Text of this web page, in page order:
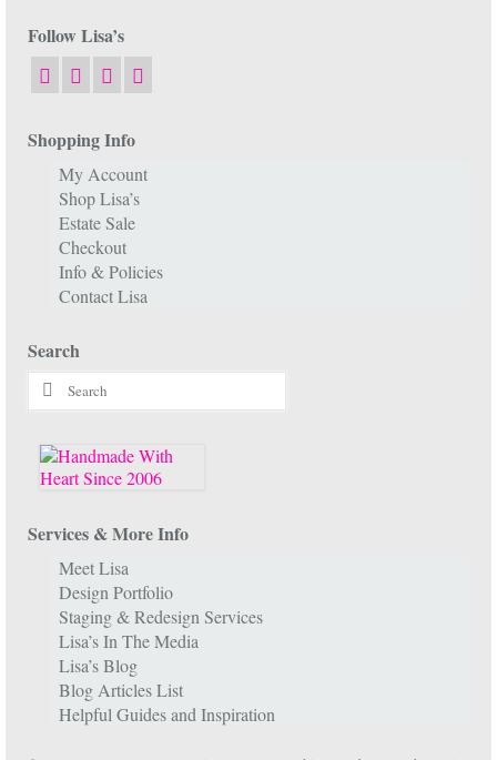
Follow Lisa’s
Shopping Info
My Account
Shop Lisa’s
Estate Sale
Checkout
Info & Policies
Contact Lisa
Search
Search
for:
Services & More Info
Meet Lisa
Design Portfolio
Staging & Redesign Services
Lisa’s In The Media
Lisa’s Blog
Blog Articles List
Helpful Guides and Inspiration